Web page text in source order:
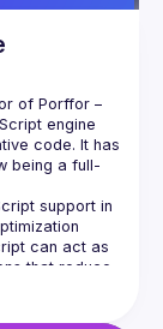
of Porffor –
engine
code. It has
being a full-
support in
can act as
that reduce